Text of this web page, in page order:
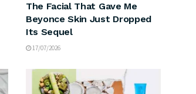
The Facial That Gave Me
Beyonce Skin Just Dropped
Its Sequel
17/07/2026